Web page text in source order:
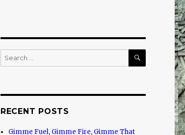
Search
for:
SEARCH
RECENT POSTS
Gimme Fuel, Gimme Fire, Gimme That